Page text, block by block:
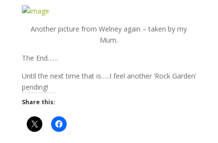
Another picture from Welney again – taken by my
Mum.
The End……
Until the next time that is…..I feel another ‘Rock Garden’
pending!
Share this: